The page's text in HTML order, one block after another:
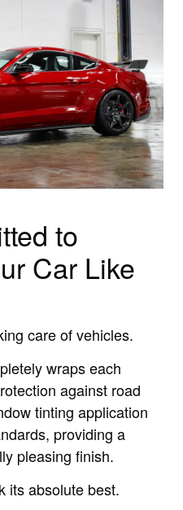
to
Car Like
care of vehicles.
wraps each
against road
tinting application
providing a
pleasing finish.
its absolute best.